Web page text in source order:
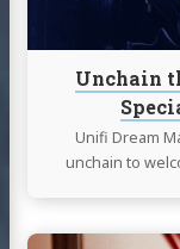
Unchain
Unifi Dream
unchain to